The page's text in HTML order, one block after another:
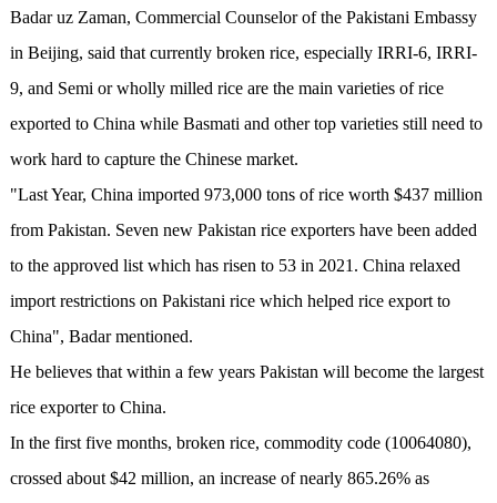
Badar uz Zaman, Commercial Counselor of the Pakistani Embassy
in Beijing, said that currently broken rice, especially IRRI-6, IRRI-
9, and Semi or wholly milled rice are the main varieties of rice
exported to China while Basmati and other top varieties still need to
work hard to capture the Chinese market.
"Last Year, China imported 973,000 tons of rice worth $437 million
from Pakistan. Seven new Pakistan rice exporters have been added
to the approved list which has risen to 53 in 2021. China relaxed
import restrictions on Pakistani rice which helped rice export to
China", Badar mentioned.
He believes that within a few years Pakistan will become the largest
rice exporter to China.
In the first five months, broken rice, commodity code (10064080),
crossed about $42 million, an increase of nearly 865.26% as